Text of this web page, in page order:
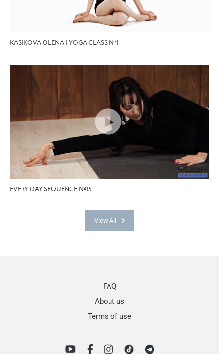
KASIKOVA OLENA | YOGA CLASS №1
EVERY DAY SEQUENCE №15
View All
FAQ
About us
Terms of use